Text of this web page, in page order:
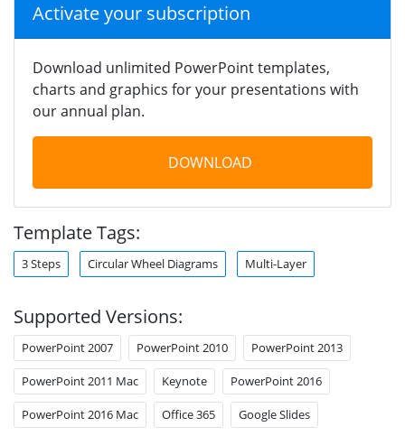
Activate your subscription
Download unlimited PowerPoint templates,
charts and graphics for your presentations with
our annual plan.
DOWNLOAD
Template Tags:
3 Steps Circular Wheel Diagrams Multi-Layer
Supported Versions:
PowerPoint 2007 PowerPoint 2010 PowerPoint 2013
PowerPoint 2011 Mac Keynote PowerPoint 2016
PowerPoint 2016 Mac Office 365 Google Slides